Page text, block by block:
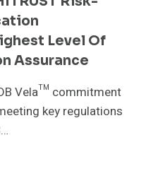
Level Of
Assurance
Vela™ commitment
key regulations